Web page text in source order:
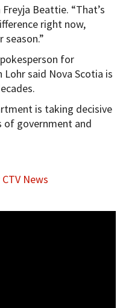
Beattie. “That’s
right now,
for
said Nova Scotia is
is taking decisive
of government and
CTV News